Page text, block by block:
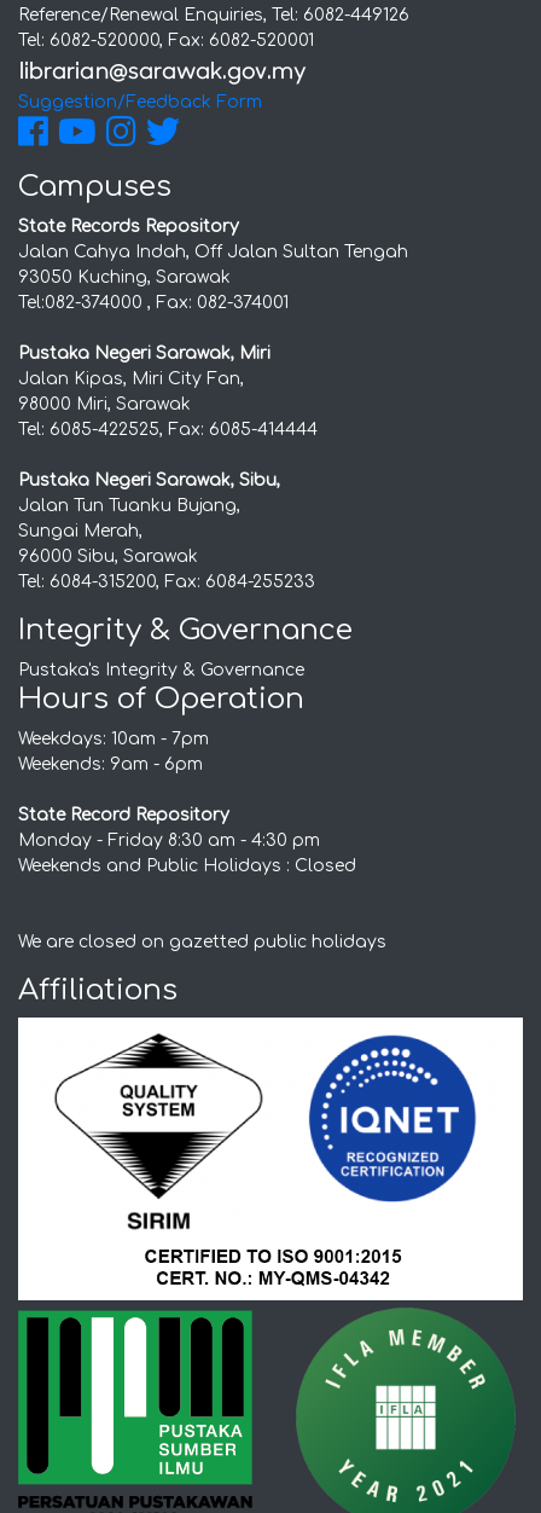
Reference/Renewal Enquiries, Tel: 6082-449126
Tel: 6082-520000, Fax: 6082-520001
Suggestion/Feedback Form
Campuses
State Records Repository
Jalan Cahya Indah, Off Jalan Sultan Tengah
93050 Kuching, Sarawak
Tel:082-374000 , Fax: 082-374001
Pustaka Negeri Sarawak, Miri
Jalan Kipas, Miri City Fan,
98000 Miri, Sarawak
Tel: 6085-422525, Fax: 6085-414444
Pustaka Negeri Sarawak, Sibu,
Jalan Tun Tuanku Bujang,
Sungai Merah,
96000 Sibu, Sarawak
Tel: 6084-315200, Fax: 6084-255233
Integrity & Governance
Pustaka's Integrity & Governance
Hours of Operation
Weekdays: 10am - 7pm
Weekends: 9am - 6pm
State Record Repository
Monday - Friday 8:30 am - 4:30 pm
Weekends and Public Holidays : Closed
We are closed on gazetted public holidays
Affiliations